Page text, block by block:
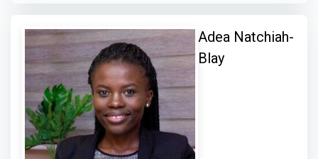
Adea Natchiah-
Blay